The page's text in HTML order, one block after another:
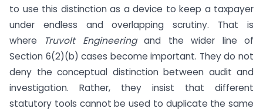
to use this distinction as a device to keep a taxpayer
under endless and overlapping scrutiny. That is
where
Truvolt Engineeringand the wider line of
Section 6(2)(b) cases become important. They do not
deny the conceptual distinction between audit and
investigation. Rather, they insist that different
statutory tools cannot be used to duplicate the same